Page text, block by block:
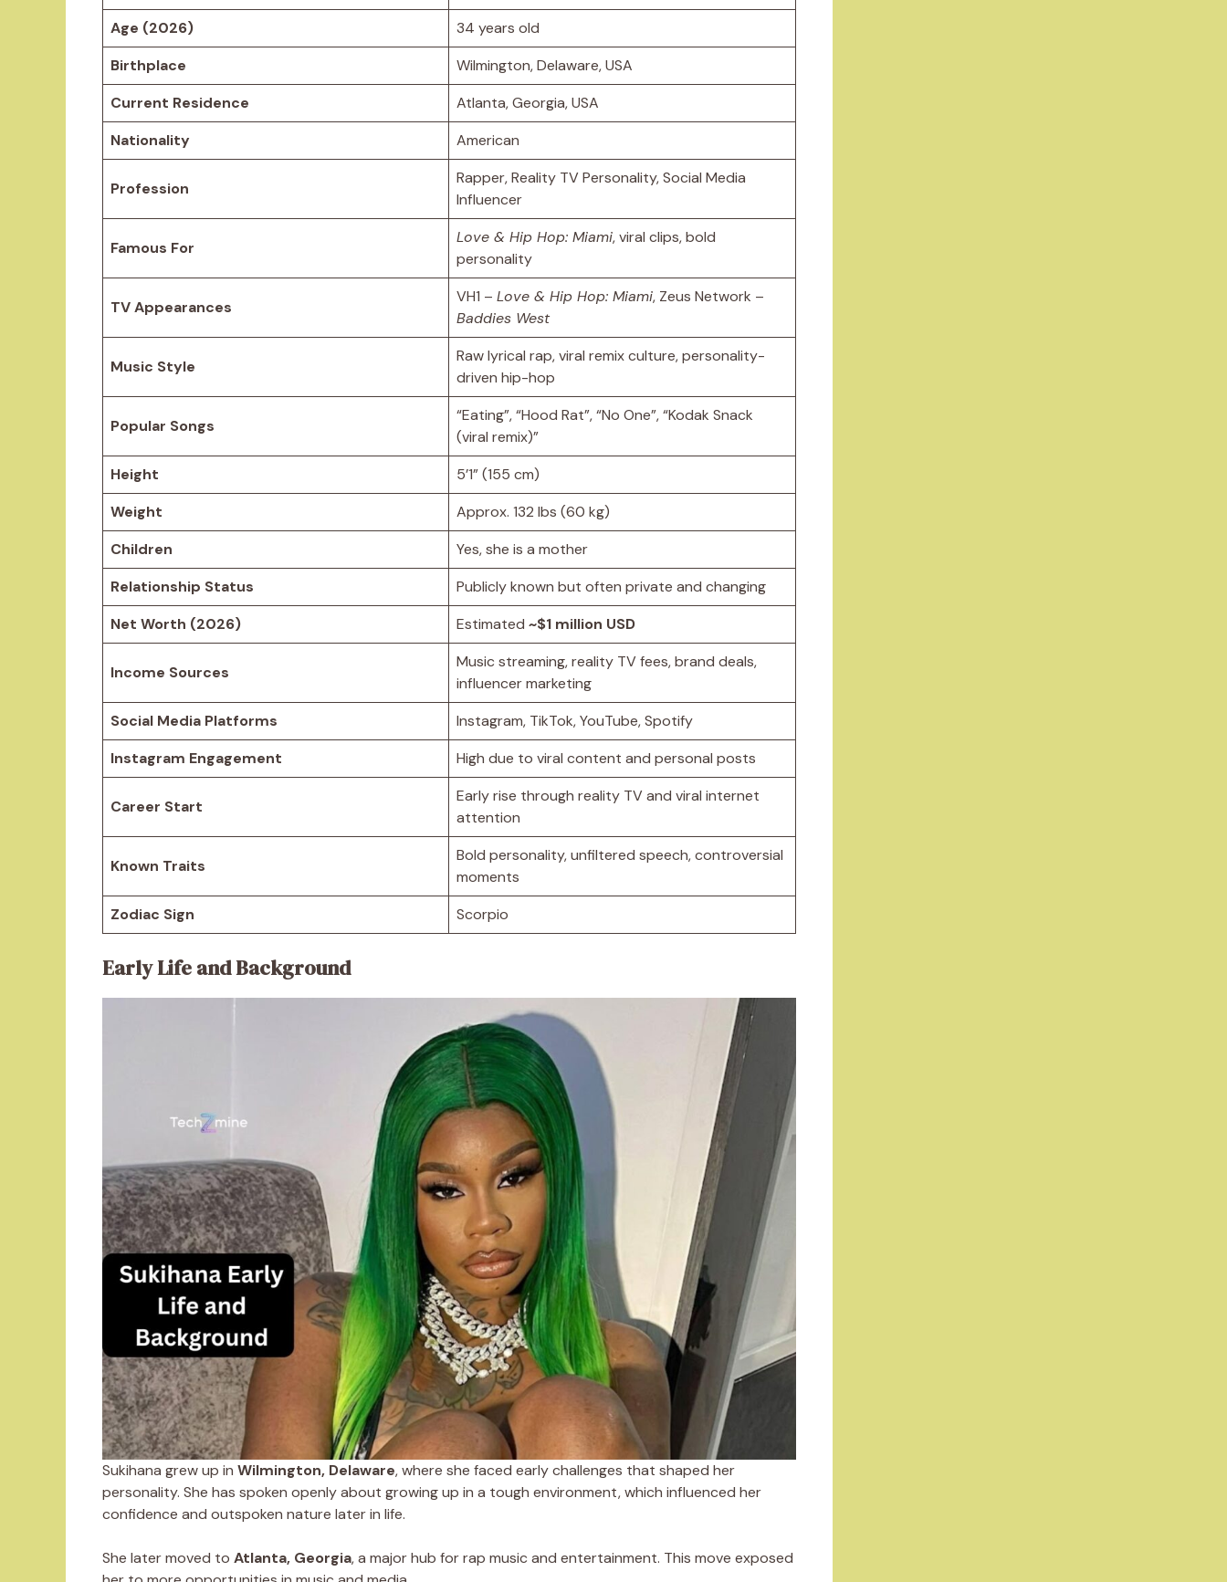
Age (2026)
34 years old
Birthplace
Wilmington, Delaware, USA
Current Residence
Atlanta, Georgia, USA
Nationality
American
Profession
Rapper, Reality TV Personality, Social Media
Influencer
Famous For
Love & Hip Hop: Miami, viral clips, bold
personality
TV Appearances
VH1 – Love & Hip Hop: Miami, Zeus Network –
Baddies West
Music Style
Raw lyrical rap, viral remix culture, personality-
driven hip-hop
Popular Songs
“Eating”, “Hood Rat”, “No One”, “Kodak Snack
(viral remix)”
Height
5’1” (155 cm)
Weight
Approx. 132 lbs (60 kg)
Children
Yes, she is a mother
Relationship Status
Publicly known but often private and changing
Net Worth (2026)
Estimated ~$1 million USD
Income Sources
Music streaming, reality TV fees, brand deals,
influencer marketing
Social Media Platforms
Instagram, TikTok, YouTube, Spotify
Instagram Engagement
High due to viral content and personal posts
Career Start
Early rise through reality TV and viral internet
attention
Known Traits
Bold personality, unfiltered speech, controversial
moments
Zodiac Sign
Scorpio
Early Life and Background
Sukihana grew up in Wilmington, Delaware, where she faced early challenges that shaped her
personality. She has spoken openly about growing up in a tough environment, which influenced her
confidence and outspoken nature later in life.
She later moved to Atlanta, Georgia, a major hub for rap music and entertainment. This move exposed